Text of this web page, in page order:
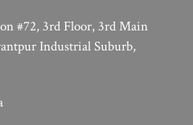
#72, 3rd Floor, 3rd Main
Industrial Suburb,